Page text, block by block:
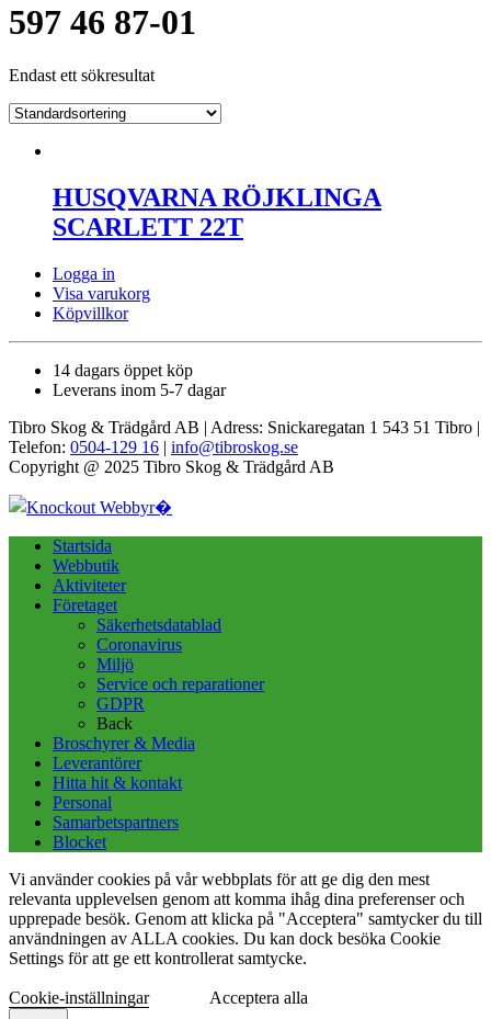
597 46 87-01
Endast ett sökresultat
HUSQVARNA RÖJKLINGA
SCARLETT 22T
Logga in
Visa varukorg
Köpvillkor
14 dagars öppet köp
Leverans inom 5-7 dagar
Tibro Skog & Trädgård AB | Adress: Snickaregatan 1 543 51 Tibro |
Telefon: 0504-129 16 | info@tibroskog.se
Copyright @ 2025 Tibro Skog & Trädgård AB
Startsida
Webbutik
Aktiviteter
Företaget
Säkerhetsdatablad
Coronavirus
Miljö
Service och reparationer
GDPR
Back
Broschyrer & Media
Leverantörer
Hitta hit & kontakt
Personal
Samarbetspartners
Blocket
Vi använder cookies på vår webbplats för att ge dig den mest
relevanta upplevelsen genom att komma ihåg dina preferenser och
upprepade besök. Genom att klicka på "Acceptera" samtycker du till
användningen av ALLA cookies. Du kan dock besöka Cookie
Settings för att ge ett kontrollerat samtycke.
Cookie-inställningar Acceptera alla